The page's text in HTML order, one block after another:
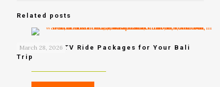
Related posts
March 28, 2026
Best Ubud ATV Ride Packages for Your Bali
Trip